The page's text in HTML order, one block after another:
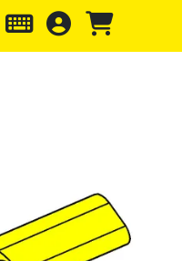
header Skip to